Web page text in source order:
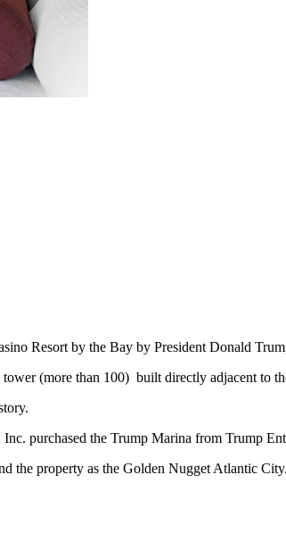
Resort by the Bay by President Donald
(more than 100) built directly adjacent to
purchased the Trump Marina from Trump
the property as the Golden Nugget Atlantic City.